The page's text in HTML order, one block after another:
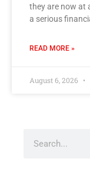
they are now at
a serious
READ MORE »
August 6, 2026